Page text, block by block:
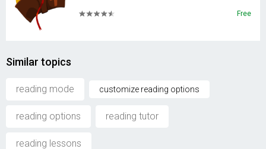
Free
Similar topics
reading mode customize reading options
reading options reading tutor
reading lessons